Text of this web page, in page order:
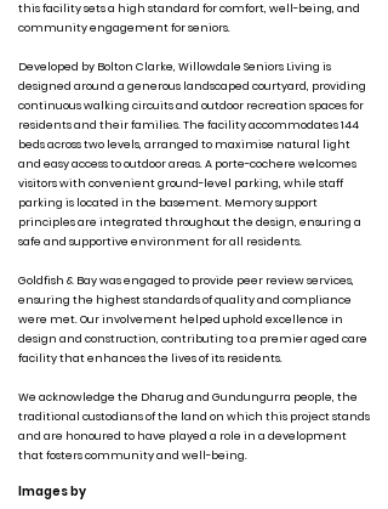
this facility sets a high standard for comfort, well-being, and
community engagement for seniors.
Developed by Bolton Clarke, Willowdale Seniors Living is
designed around a generous landscaped courtyard, providing
continuous walking circuits and outdoor recreation spaces for
residents and their families. The facility accommodates 144
beds across two levels, arranged to maximise natural light
and easy access to outdoor areas. A porte-cochere welcomes
visitors with convenient ground-level parking, while staff
parking is located in the basement. Memory support
principles are integrated throughout the design, ensuring a
safe and supportive environment for all residents.
Goldfish & Bay was engaged to provide peer review services,
ensuring the highest standards of quality and compliance
were met. Our involvement helped uphold excellence in
design and construction, contributing to a premier aged care
facility that enhances the lives of its residents.
We acknowledge the Dharug and Gundungurra people, the
traditional custodians of the land on which this project stands
and are honoured to have played a role in a development
that fosters community and well-being.
Images by